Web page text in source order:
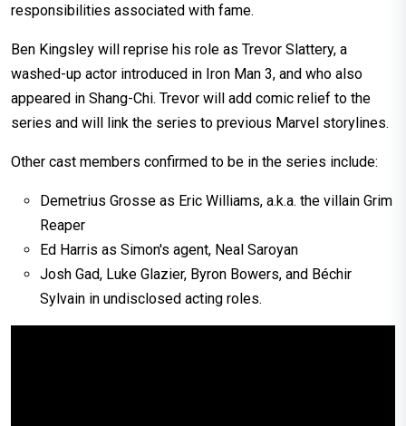
responsibilities associated with fame.
Ben Kingsley will reprise his role as Trevor Slattery, a
washed-up actor introduced in Iron Man 3, and who also
appeared in Shang-Chi. Trevor will add comic relief to the
series and will link the series to previous Marvel storylines.
Other cast members confirmed to be in the series include:
Demetrius Grosse as Eric Williams, a.k.a. the villain Grim
Reaper
Ed Harris as Simon's agent, Neal Saroyan
Josh Gad, Luke Glazier, Byron Bowers, and Béchir
Sylvain in undisclosed acting roles.